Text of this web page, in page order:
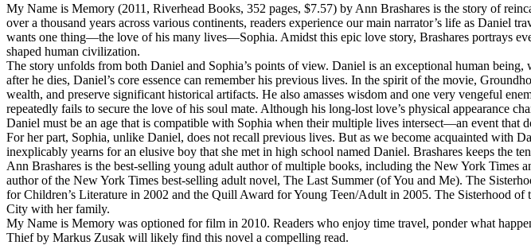
My Name is Memory (2011, Riverhead Books, 352 pages, $7.57) by Ann Brashares is the story of
over a thousand years across various continents, readers experience our main narrator’s life as
wants one thing—the love of his many lives—Sophia. Amidst this epic love story, Brashares portrays
shaped human civilization.
The story unfolds from both Daniel and Sophia’s points of view. Daniel is an exceptional human
after he dies, Daniel’s core essence can remember his previous lives. In the spirit of the movie,
wealth, and preserve significant historical artifacts. He also amasses wisdom and one very vengeful
repeatedly fails to secure the love of his soul mate. Although his long-lost love’s physical appearance
Daniel must be an age that is compatible with Sophia when their multiple lives intersect—an event that
For her part, Sophia, unlike Daniel, does not recall previous lives. But as we become acquainted with
inexplicably yearns for an elusive boy that she met in high school named Daniel. Brashares keeps the
Ann Brashares is the best-selling young adult author of multiple books, including the New York Times
author of the New York Times best-selling adult novel, The Last Summer (of You and Me). The
for Children’s Literature in 2002 and the Quill Award for Young Teen/Adult in 2005. The Sisterhood
City with her family.
My Name is Memory was optioned for film in 2010. Readers who enjoy time travel, ponder what
Thief by Markus Zusak will likely find this novel a compelling read.